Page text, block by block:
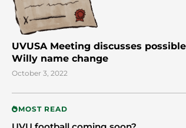
UVUSA Meeting discusses possible
Willy name change
October 3, 2022
MOST READ